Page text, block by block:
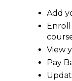
Add
View
Pay